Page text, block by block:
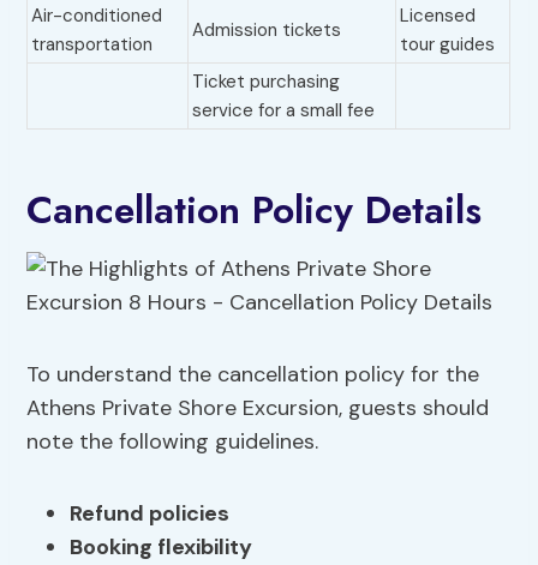
Air-conditioned
transportation
Admission tickets
Licensed
tour guides
Ticket purchasing
service for a small fee
Cancellation Policy Details
To understand the cancellation policy for the
Athens Private Shore Excursion, guests should
note the following guidelines.
Refund policies
Booking flexibility